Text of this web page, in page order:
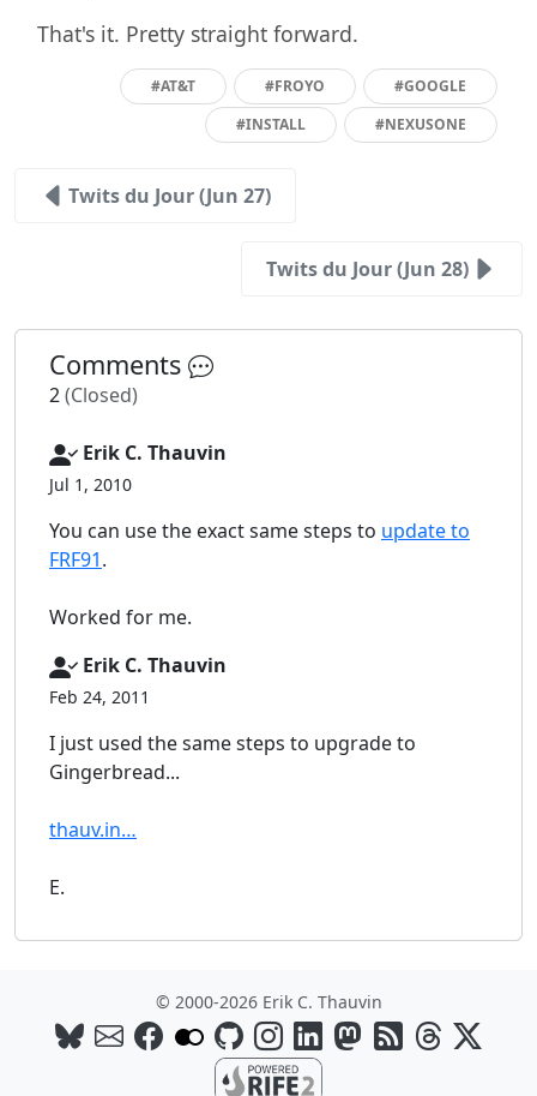
That's it. Pretty straight forward.
#AT&T #FROYO
#GOOGLE
#INSTALL
#NEXUSONE
Twits du Jour (Jun 27)
Twits du Jour (Jun 28)
Comments
2(Closed)
Erik C. Thauvin
Jul 1, 2010
You can use the exact same steps to update to
FRF91.
Worked for me.
Erik C. Thauvin
Feb 24, 2011
I just used the same steps to upgrade to
Gingerbread...
thauv.in…
E.
© 2000-2026 Erik C. Thauvin